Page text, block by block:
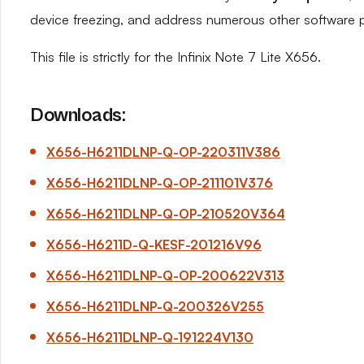
device freezing, and address numerous other software
This file is strictly for the Infinix Note 7 Lite X656.
Downloads:
X656-H6211DLNP-Q-OP-220311V386
X656-H6211DLNP-Q-OP-211101V376
X656-H6211DLNP-Q-OP-210520V364
X656-H6211D-Q-KESF-201216V96
X656-H6211DLNP-Q-OP-200622V313
X656-H6211DLNP-Q-200326V255
X656-H6211DLNP-Q-191224V130